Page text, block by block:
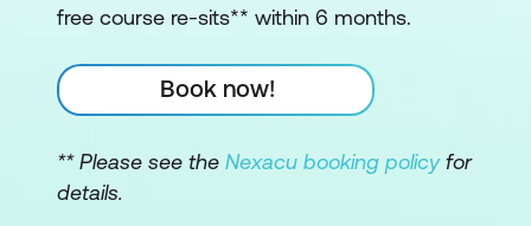
free course re-sits** within 6 months.
Book now!
** Please see the Nexacu booking policyfor
details.